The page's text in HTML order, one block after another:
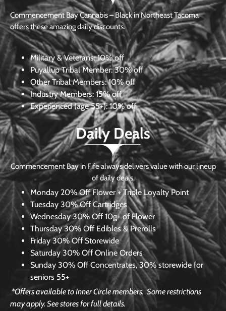
Commencement Bay Cannabis – Black in Northeast Tacoma
offers these amazing daily discounts.
Military & Veterans:10% off
Puyallup Tribal Member:30% off
Other Tribal Members: 10% off
Industry Members: 15% off
Experienced (age 55+): 10% off
Daily Deals
Commencement Bay in Fife always delivers value with our lineup
of daily deals.
Monday 20% Off Flower + Triple Loyalty Point
Tuesday 30% Off Cartridges
Wednesday30% Off 10g+ of Flower
Thursday 30% Off Edibles & Prerolls
Friday 30% Off Storewide
Saturday 30% Off Online Orders
Sunday 30% Off Concentrates, 30% storewide for
seniors 55+
*Offers available to Inner Circle members.Some restrictions
may apply. See stores for full details.